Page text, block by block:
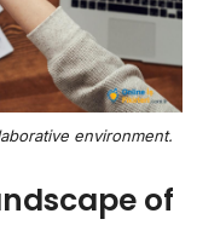
environment.
of